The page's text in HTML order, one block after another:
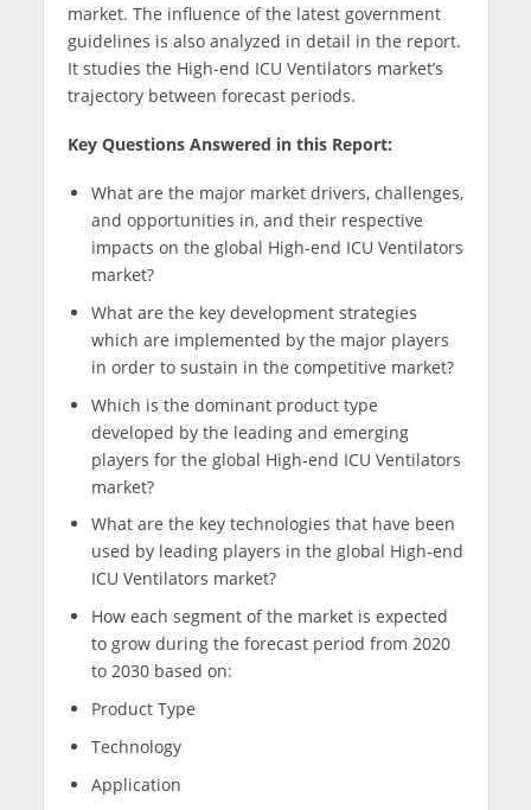
market. The influence of the latest government
guidelines is also analyzed in detail in the report.
It studies the High-end ICU Ventilators market’s
trajectory between forecast periods.
Key Questions Answered in this Report:
What are the major market drivers, challenges,
and opportunities in, and their respective
impacts on the global High-end ICU Ventilators
market?
What are the key development strategies
which are implemented by the major players
in order to sustain in the competitive market?
Which is the dominant product type
developed by the leading and emerging
players for the global High-end ICU Ventilators
market?
What are the key technologies that have been
used by leading players in the global High-end
ICU Ventilators market?
How each segment of the market is expected
to grow during the forecast period from 2020
to 2030 based on:
Product Type
Technology
Application